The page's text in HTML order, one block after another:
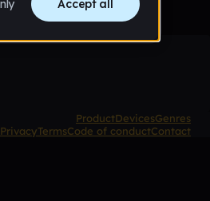
ProductDevicesGenres
PrivacyTermsCode of conductContact